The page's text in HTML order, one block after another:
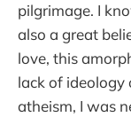
pilgrimage. I
also a great
love, this
lack of ideology
atheism, I was